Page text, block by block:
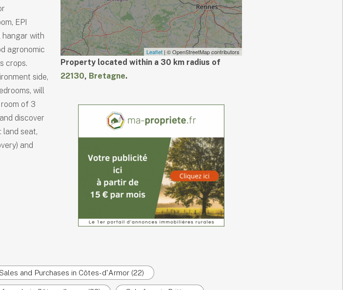
Leaflet | © OpenStreetMap contributors
Property located within a 30 km radius of
22130, Bretagne.
EPI
hangar with
agronomic
crops.
side,
will
of 3
discover
land seat,
and
and Purchases in Côtes-d'Armor (22)